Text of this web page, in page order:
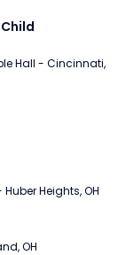
Hall - Cincinnati,
Heights, OH
OH